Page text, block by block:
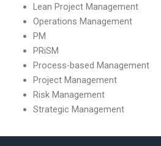
Lean Project Management
Operations Management
PM
PRiSM
Process-based Management
Project Management
Risk Management
Strategic Management